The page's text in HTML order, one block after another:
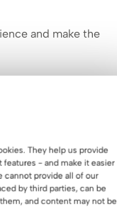
They help us provide
- and make it easier
cannot provide all of our
by third parties, can be
and content may not be
and make the